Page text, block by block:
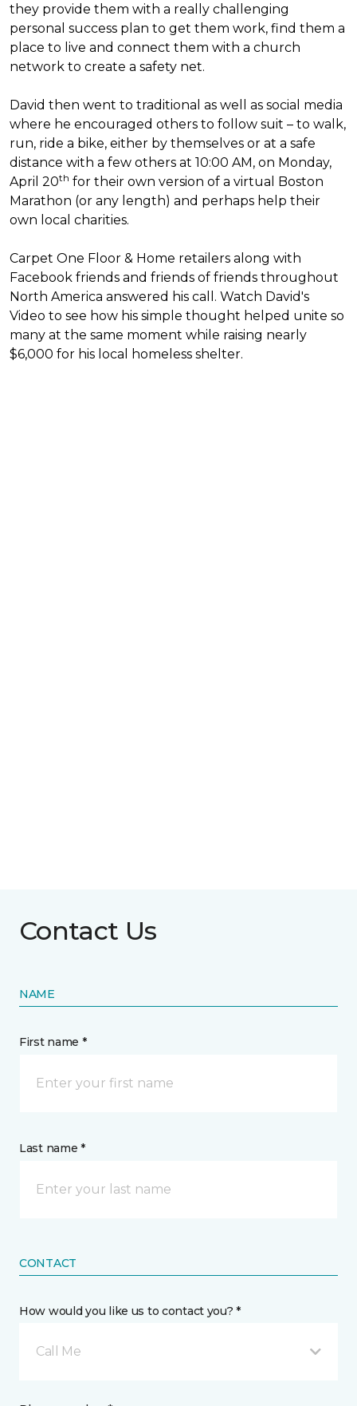
they provide them with a really challenging
personal success plan to get them work, find them a
place to live and connect them with a church
network to create a safety net.
David then went to traditional as well as social media
where he encouraged others to follow suit – to walk,
run, ride a bike, either by themselves or at a safe
distance with a few others at 10:00 AM, on Monday,
April 20th for their own version of a virtual Boston
Marathon (or any length) and perhaps help their
own local charities.
Carpet One Floor & Home retailers along with
Facebook friends and friends of friends throughout
North America answered his call. Watch David's
Video to see how his simple thought helped unite so
many at the same moment while raising nearly
$6,000 for his local homeless shelter.
Contact Us
NAME
First name *
Last name *
CONTACT
How would you like us to contact you? *
Call Me